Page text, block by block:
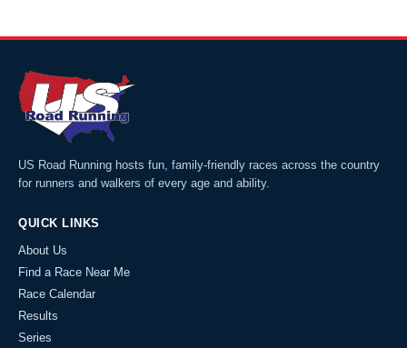
US Road Running hosts fun, family-friendly races across the country
for runners and walkers of every age and ability.
QUICK LINKS
About Us
Find a Race Near Me
Race Calendar
Results
Series